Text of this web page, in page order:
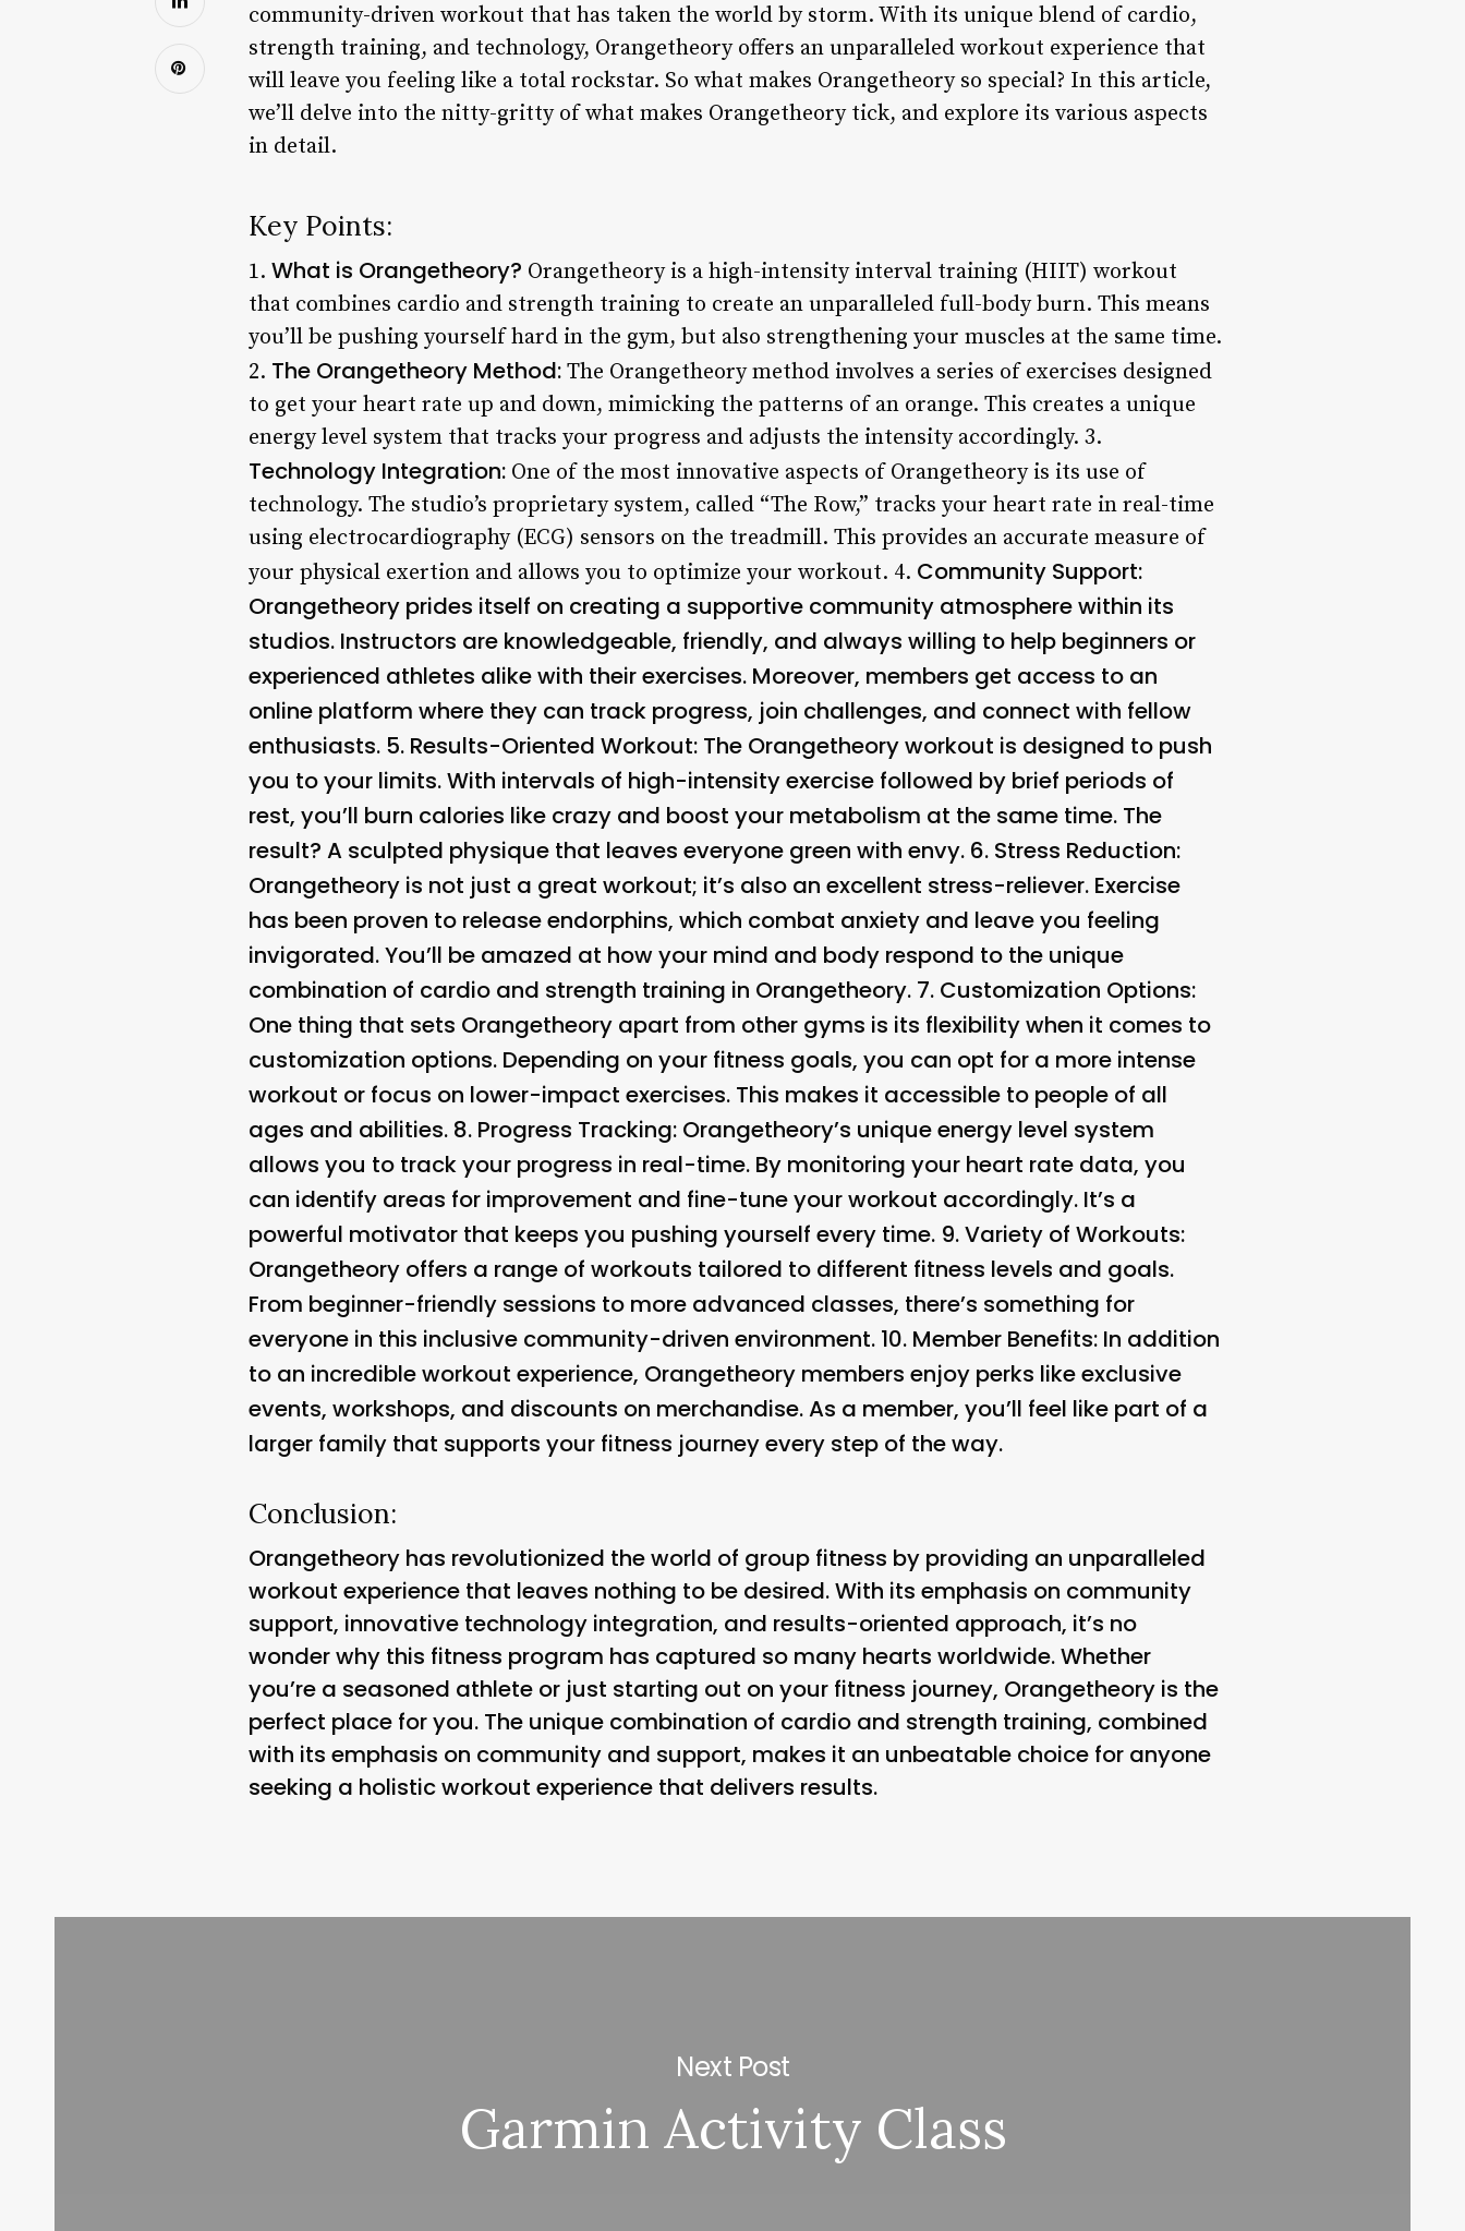
community-driven workout that has taken the world by storm. With its unique blend of cardio,
strength training, and technology, Orangetheory offers an unparalleled workout experience that
will leave you feeling like a total rockstar. So what makes Orangetheory so special? In this article,
we’ll delve into the nitty-gritty of what makes Orangetheory tick, and explore its various aspects
in detail.
Key Points:
1. What is Orangetheory? Orangetheory is a high-intensity interval training (HIIT) workout
that combines cardio and strength training to create an unparalleled full-body burn. This means
you’ll be pushing yourself hard in the gym, but also strengthening your muscles at the same time.
2. The Orangetheory Method: The Orangetheory method involves a series of exercises designed
to get your heart rate up and down, mimicking the patterns of an orange. This creates a unique
energy level system that tracks your progress and adjusts the intensity accordingly. 3.
Technology Integration: One of the most innovative aspects of Orangetheory is its use of
technology. The studio’s proprietary system, called “The Row,” tracks your heart rate in real-time
using electrocardiography (ECG) sensors on the treadmill. This provides an accurate measure of
your physical exertion and allows you to optimize your workout. 4. Community Support:
Orangetheory prides itself on creating a supportive community atmosphere within its
studios. Instructors are knowledgeable, friendly, and always willing to help beginners or
experienced athletes alike with their exercises. Moreover, members get access to an
online platform where they can track progress, join challenges, and connect with fellow
enthusiasts. 5. Results-Oriented Workout: The Orangetheory workout is designed to push
you to your limits. With intervals of high-intensity exercise followed by brief periods of
rest, you’ll burn calories like crazy and boost your metabolism at the same time. The
result? A sculpted physique that leaves everyone green with envy. 6. Stress Reduction:
Orangetheory is not just a great workout; it’s also an excellent stress-reliever. Exercise
has been proven to release endorphins, which combat anxiety and leave you feeling
invigorated. You’ll be amazed at how your mind and body respond to the unique
combination of cardio and strength training in Orangetheory. 7. Customization Options:
One thing that sets Orangetheory apart from other gyms is its flexibility when it comes to
customization options. Depending on your fitness goals, you can opt for a more intense
workout or focus on lower-impact exercises. This makes it accessible to people of all
ages and abilities. 8. Progress Tracking: Orangetheory’s unique energy level system
allows you to track your progress in real-time. By monitoring your heart rate data, you
can identify areas for improvement and fine-tune your workout accordingly. It’s a
powerful motivator that keeps you pushing yourself every time. 9.Variety of Workouts:
Orangetheory offers a range of workouts tailored to different fitness levels and goals.
From beginner-friendly sessions to more advanced classes, there’s something for
everyone in this inclusive community-driven environment. 10. Member Benefits: In addition
to an incredible workout experience, Orangetheory members enjoy perks like exclusive
events, workshops, and discounts on merchandise. As a member, you’ll feel like part of a
larger family that supports your fitness journey every step of the way.
Conclusion:
Orangetheory has revolutionized the world of group fitness by providing an unparalleled
workout experience that leaves nothing to be desired. With its emphasis on community
support, innovative technology integration, and results-oriented approach, it’s no
wonder why this fitness program has captured so many hearts worldwide. Whether
you’re a seasoned athlete or just starting out on your fitness journey, Orangetheory is the
perfect place for you. The unique combination of cardio and strength training, combined
with its emphasis on community and support, makes it an unbeatable choice for anyone
seeking a holistic workout experience that delivers results.
Next Post
Garmin Activity Class